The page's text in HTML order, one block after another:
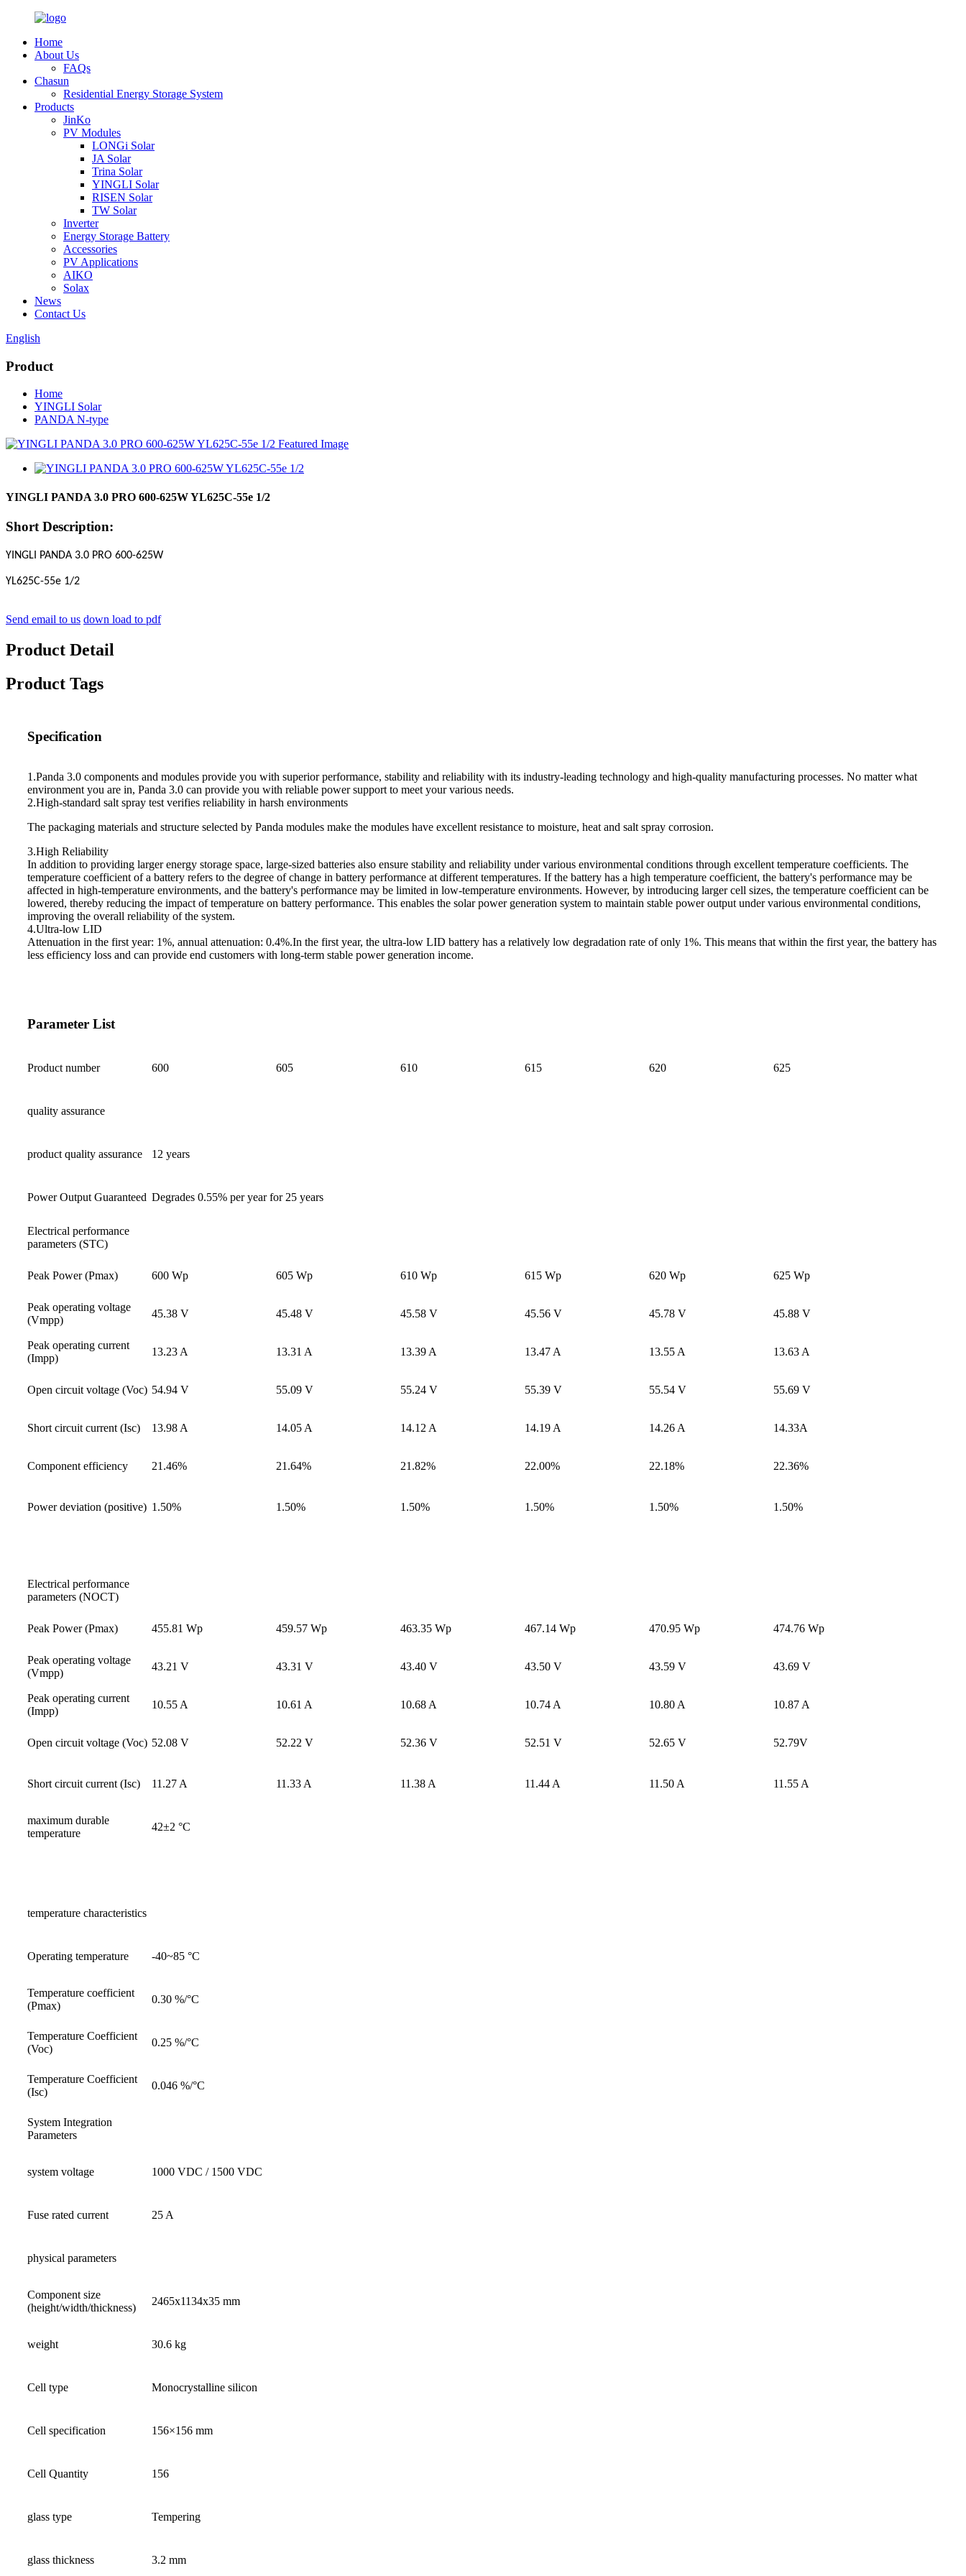
Home
About Us
FAQs
Chasun
Residential Energy Storage System
Products
JinKo
PV Modules
LONGi Solar
JA Solar
Trina Solar
YINGLI Solar
RISEN Solar
TW Solar
Inverter
Energy Storage Battery
Accessories
PV Applications
AIKO
Solax
News
Contact Us
English
Product
Home
YINGLI Solar
PANDA N-type
YINGLI PANDA 3.0 PRO 600-625W YL625C-55e 1/2
Short Description:
YINGLI PANDA 3.0 PRO 600-625W
YL625C-55e 1/2
Send email to us down load to pdf
Product Detail
Product Tags
Specification
1.Panda 3.0 components and modules provide you with superior performance, stability and reliability with its industry-leading technology and high-quality manufacturing processes. No matter what
environment you are in, Panda 3.0 can provide you with reliable power support to meet your various needs.
2.High-standard salt spray test verifies reliability in harsh environments
The packaging materials and structure selected by Panda modules make the modules have excellent resistance to moisture, heat and salt spray corrosion.
3.High Reliability
In addition to providing larger energy storage space, large-sized batteries also ensure stability and reliability under various environmental conditions through excellent temperature coefficients. The
temperature coefficient of a battery refers to the degree of change in battery performance at different temperatures. If the battery has a high temperature coefficient, the battery's performance may be
affected in high-temperature environments, and the battery's performance may be limited in low-temperature environments. However, by introducing larger cell sizes, the temperature coefficient can be
lowered, thereby reducing the impact of temperature on battery performance. This enables the solar power generation system to maintain stable power output under various environmental conditions,
improving the overall reliability of the system.
4.Ultra-low LID
Attenuation in the first year: 1%, annual attenuation: 0.4%.In the first year, the ultra-low LID battery has a relatively low degradation rate of only 1%. This means that within the first year, the battery has
less efficiency loss and can provide end customers with long-term stable power generation income.
Parameter List
Product number 600 605 610 615 620 625
quality assurance
product quality assurance 12 years
Power Output Guaranteed Degrades 0.55% per year for 25 years
Electrical performance
parameters (STC)
Peak Power (Pmax) 600 Wp 605 Wp 610 Wp 615 Wp 620 Wp 625 Wp
Peak operating voltage
(Vmpp)
45.38 V 45.48 V 45.58 V 45.56 V 45.78 V 45.88 V
Peak operating current
(Impp)
13.23 A 13.31 A 13.39 A 13.47 A 13.55 A 13.63 A
Open circuit voltage (Voc) 54.94 V 55.09 V 55.24 V 55.39 V 55.54 V 55.69 V
Short circuit current (Isc) 13.98 A 14.05 A 14.12 A 14.19 A 14.26 A 14.33A
Component efficiency 21.46% 21.64% 21.82% 22.00% 22.18% 22.36%
Power deviation (positive) 1.50% 1.50% 1.50% 1.50% 1.50% 1.50%
Electrical performance
parameters (NOCT)
Peak Power (Pmax) 455.81 Wp 459.57 Wp 463.35 Wp 467.14 Wp 470.95 Wp 474.76 Wp
Peak operating voltage
(Vmpp)
43.21 V 43.31 V 43.40 V 43.50 V 43.59 V 43.69 V
Peak operating current
(Impp)
10.55 A 10.61 A 10.68 A 10.74 A 10.80 A 10.87 A
Open circuit voltage (Voc) 52.08 V 52.22 V 52.36 V 52.51 V 52.65 V 52.79V
Short circuit current (Isc) 11.27 A 11.33 A 11.38 A 11.44 A 11.50 A 11.55 A
maximum durable
temperature
42±2 °C
temperature characteristics
Operating temperature -40~85 °C
Temperature coefficient
(Pmax)
0.30 %/°C
Temperature Coefficient
(Voc)
0.25 %/°C
Temperature Coefficient
(Isc)
0.046 %/°C
System Integration
Parameters
system voltage 1000 VDC / 1500 VDC
Fuse rated current 25 A
physical parameters
Component size
(height/width/thickness)
2465x1134x35 mm
weight 30.6 kg
Cell type Monocrystalline silicon
Cell specification 156×156 mm
Cell Quantity 156
glass type Tempering
glass thickness 3.2 mm